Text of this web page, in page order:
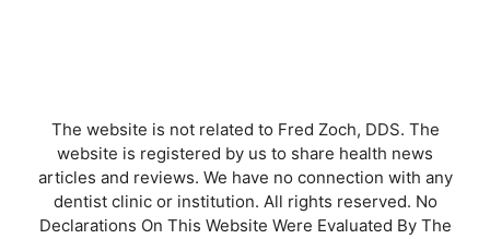
The website is not related to Fred Zoch, DDS. The
website is registered by us to share health news
articles and reviews. We have no connection with any
dentist clinic or institution. All rights reserved. No
Declarations On This Website Were Evaluated By The